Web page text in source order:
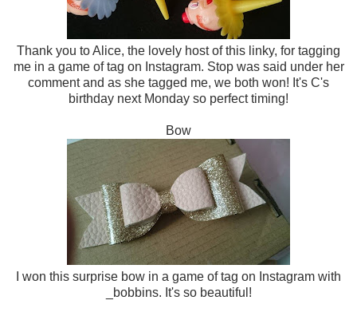
Thank you to Alice, the lovely host of this linky, for tagging
me in a game of tag on Instagram. Stop was said under her
comment and as she tagged me, we both won! It's C's
birthday next Monday so perfect timing!
Bow
I won this surprise bow in a game of tag on Instagram with
_bobbins. It's so beautiful!